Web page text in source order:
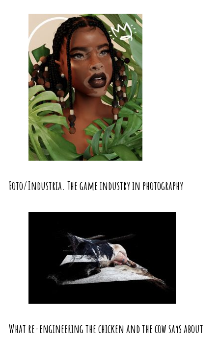
Foto/Industria. The game industry in photography
What re-engineering the chicken and the cow says about